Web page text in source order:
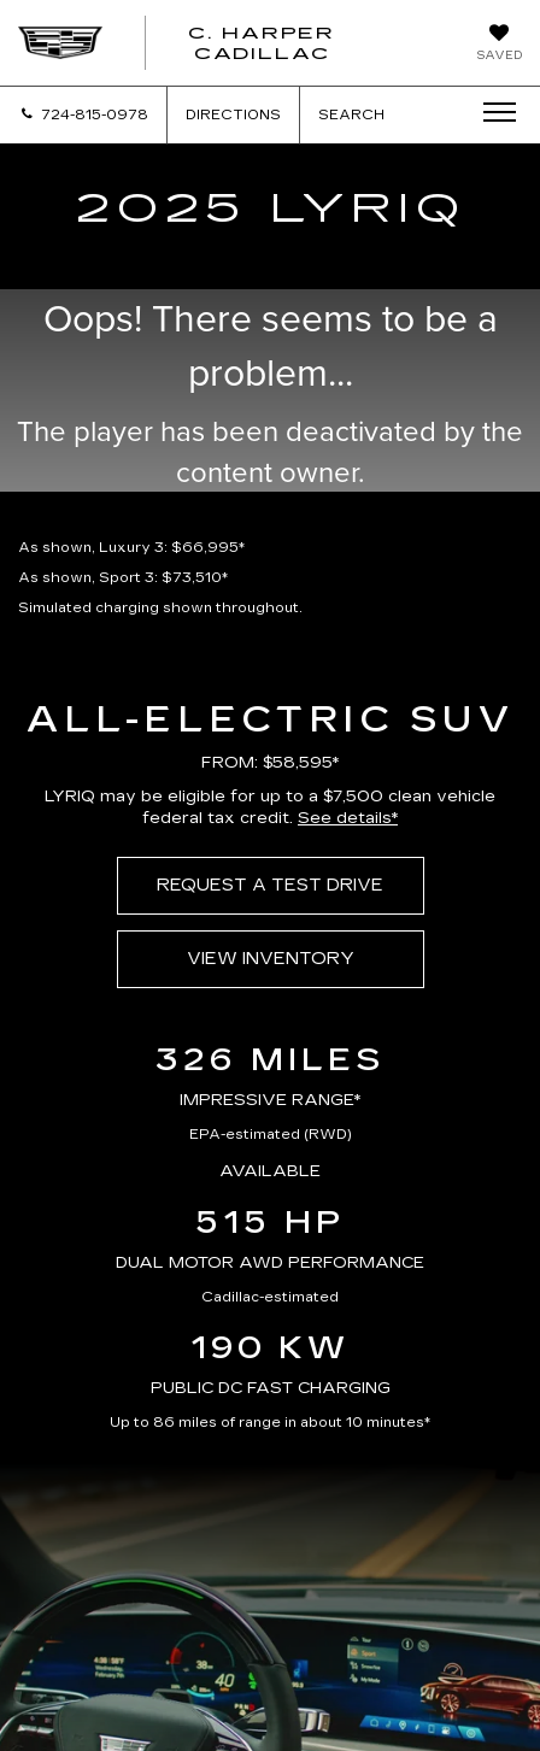
SAVED
C. HARPER
CADILLAC
724-815-0978 DIRECTIONS SEARCH
2025 LYRIQ
Oops! There seems to be a
problem...
The player has been deactivated by the
content owner.
As shown, Luxury 3: $66,995*
As shown, Sport 3: $73,510*
Simulated charging shown throughout.
ALL-ELECTRIC SUV
FROM: $58,595*
LYRIQ may be eligible for up to a $7,500 clean vehicle
federal tax credit. See details*
REQUEST A TEST DRIVE
VIEW INVENTORY
326 MILES
IMPRESSIVE RANGE*
EPA-estimated (RWD)
AVAILABLE
515 HP
DUAL MOTOR AWD PERFORMANCE
Cadillac-estimated
190 KW
PUBLIC DC FAST CHARGING
Up to 86 miles of range in about 10 minutes*